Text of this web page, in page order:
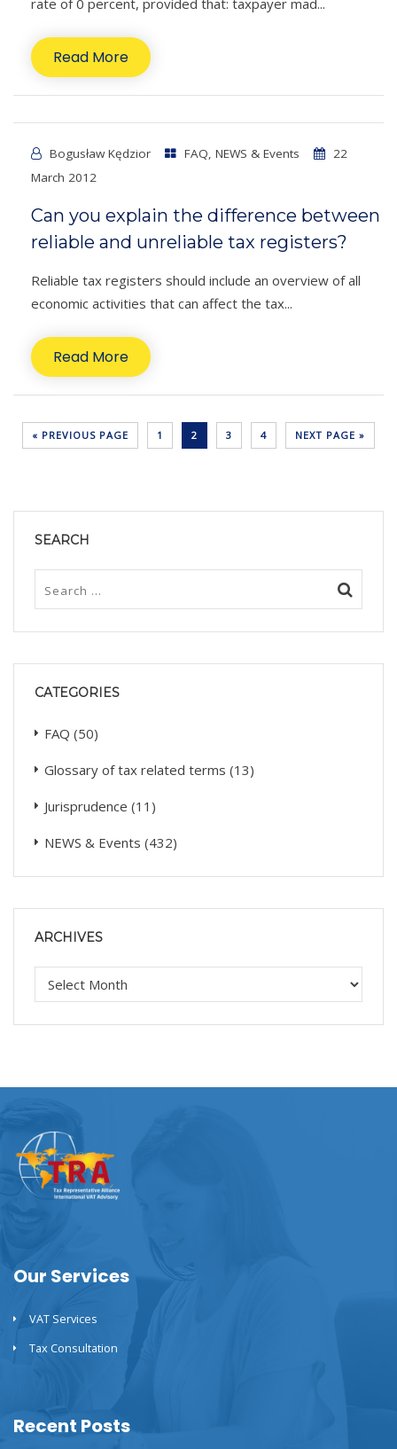
rate of 0 percent, provided that: taxpayer mad...
Read More
Bogusław Kędzior FAQ, NEWS & Events
22
March 2012
Can you explain the difference between
reliable and unreliable tax registers?
Reliable tax registers should include an overview of all
economic activities that can affect the tax...
Read More
« PREVIOUS PAGE 1 2 3 4 NEXT PAGE »
SEARCH
CATEGORIES
FAQ (50)
Glossary of tax related terms (13)
Jurisprudence (11)
NEWS & Events (432)
ARCHIVES
Our Services
VAT Services
Tax Consultation
Recent Posts